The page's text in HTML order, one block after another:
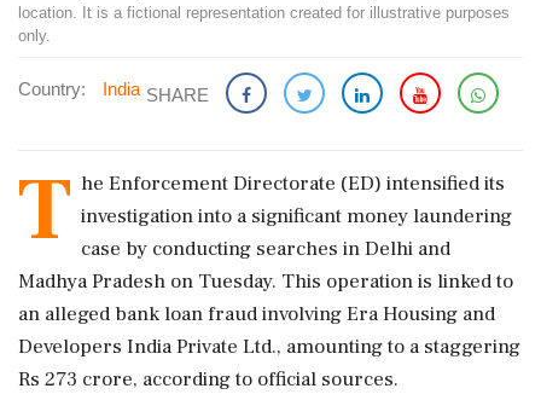
location. It is a fictional representation created for illustrative purposes
only.
Country: India SHARE
T he Enforcement Directorate (ED) intensified its
investigation into a significant money laundering
case by conducting searches in Delhi and
Madhya Pradesh on Tuesday. This operation is linked to
an alleged bank loan fraud involving Era Housing and
Developers India Private Ltd., amounting to a staggering
Rs 273 crore, according to official sources.